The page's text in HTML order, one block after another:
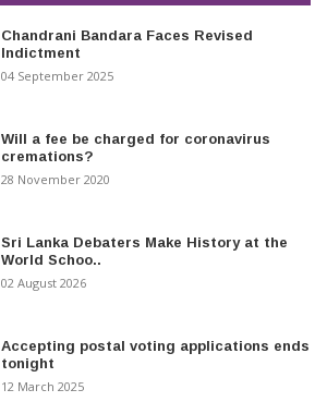
Chandrani Bandara Faces Revised
Indictment
04 September 2025
Will a fee be charged for coronavirus
cremations?
28 November 2020
Sri Lanka Debaters Make History at the
World Schoo..
02 August 2026
Accepting postal voting applications ends
tonight
12 March 2025